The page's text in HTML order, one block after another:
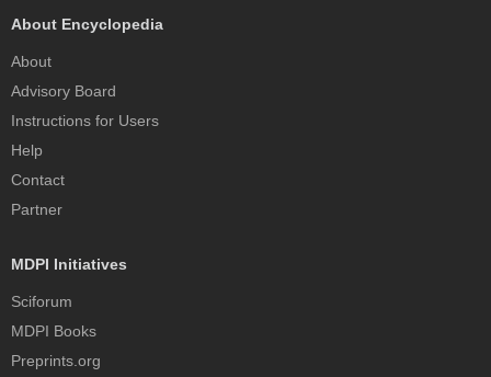
About Encyclopedia
About
Advisory Board
Instructions for Users
Help
Contact
Partner
MDPI Initiatives
Sciforum
MDPI Books
Preprints.org